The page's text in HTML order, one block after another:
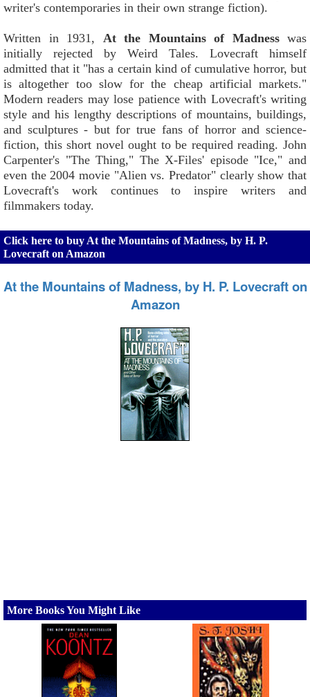
writer's contemporaries in their own strange fiction).
Written in 1931, At the Mountains of Madnesswas
initially rejected by Weird Tales. Lovecraft himself
admitted that it "has a certain kind of cumulative horror, but
is altogether too slow for the cheap artificial markets."
Modern readers may lose patience with Lovecraft's writing
style and his lengthy descriptions of mountains, buildings,
and sculptures - but for true fans of horror and science-
fiction, this short novel ought to be required reading. John
Carpenter's "The Thing," The X-Files' episode "Ice," and
even the 2004 movie "Alien vs. Predator" clearly show that
Lovecraft's work continues to inspire writers and
filmmakers today.
Click here to buy At the Mountains of Madness, by H. P.
Lovecraft on Amazon
At the Mountains of Madness, by H. P. Lovecraft on
Amazon
More Books You Might Like